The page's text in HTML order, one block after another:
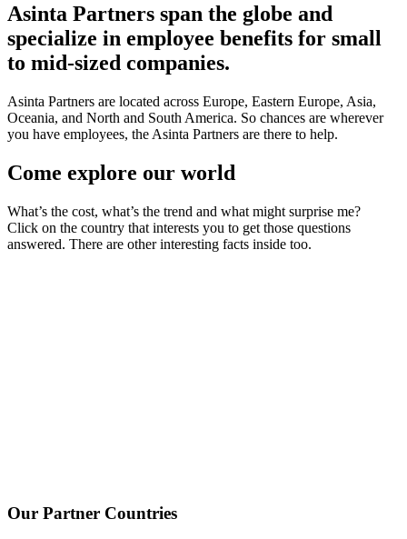
Asinta Partners span the globe and
specialize in employee benefits for small
to mid-sized companies.
Asinta Partners are located across Europe, Eastern Europe, Asia,
Oceania, and North and South America. So chances are wherever
you have employees, the Asinta Partners are there to help.
Come explore our world
What’s the cost, what’s the trend and what might surprise me?
Click on the country that interests you to get those questions
answered. There are other interesting facts inside too.
Our Partner Countries